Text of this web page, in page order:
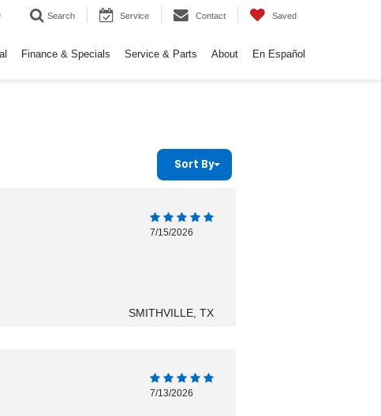
Search Service Contact Saved
Finance & Specials Service & Parts About En Español
Sort By
7/15/2026
SMITHVILLE, TX
7/13/2026